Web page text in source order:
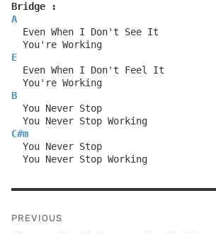
Bridge :
A
  Even When I Don't See It
  You're Working
E
  Even When I Don't Feel It
  You're Working
B
  You Never Stop
  You Never Stop Working
C#m
  You Never Stop
  You Never Stop Working
PREVIOUS